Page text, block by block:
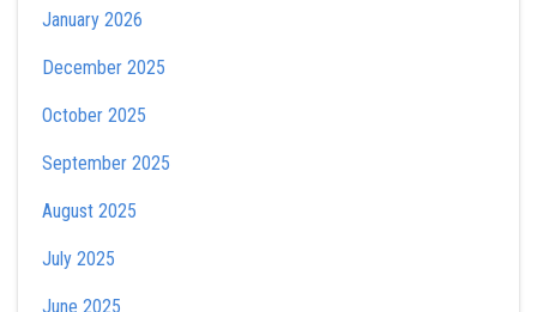
January 2026
December 2025
October 2025
September 2025
August 2025
July 2025
June 2025